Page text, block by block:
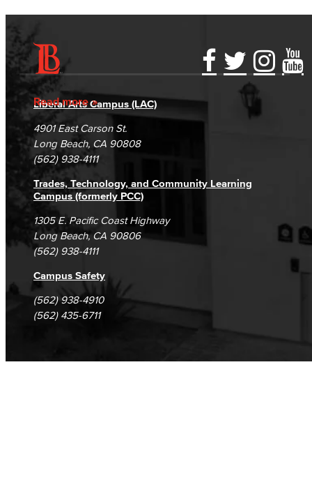
Read more
Accessibility Statement
Accreditation
Campus Maps
Gainful Employment Disclosure
Fraud Reporting
DSPS Grievance Process
Student Complaints & Grievances
Directory
Careers
Unsubscribe/Opt-Out
Liberal Arts Campus (LAC)
4901 East Carson St.
Long Beach, CA 90808
(562) 938-4111
Trades, Technology, and Community Learning
Campus (formerly PCC)
1305 E. Pacific Coast Highway
Long Beach, CA 90806
(562) 938-4111
Campus Safety
(562) 938-4910
(562) 435-6711